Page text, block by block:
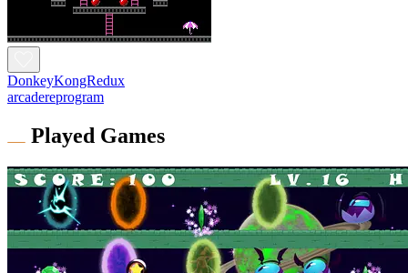
DonkeyKongRedux
arcadereprogram
Played Games